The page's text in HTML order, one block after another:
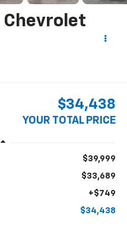
Chevrolet
$34,438
YOUR TOTAL PRICE
$39,999
$33,689
+$749
$34,438